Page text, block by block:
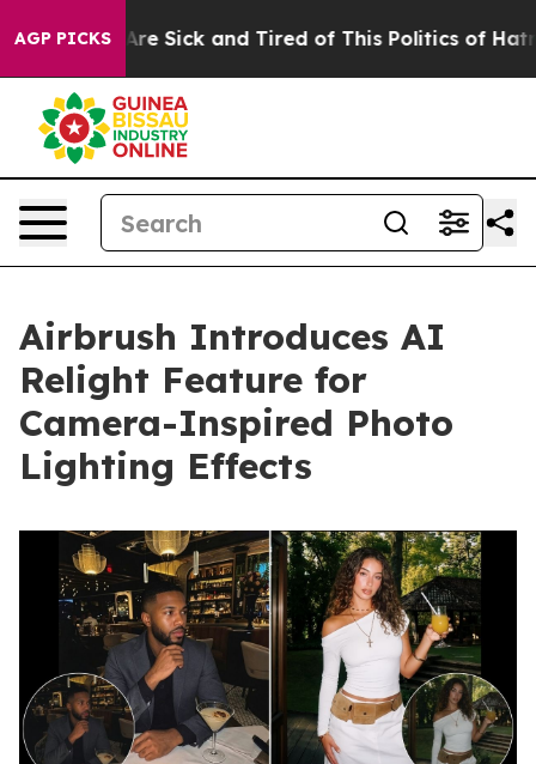
AGP PICKSAre Sick and Tired of This Politics of Hatred”
Airbrush Introduces AI
Relight Feature for
Camera-Inspired Photo
Lighting Effects